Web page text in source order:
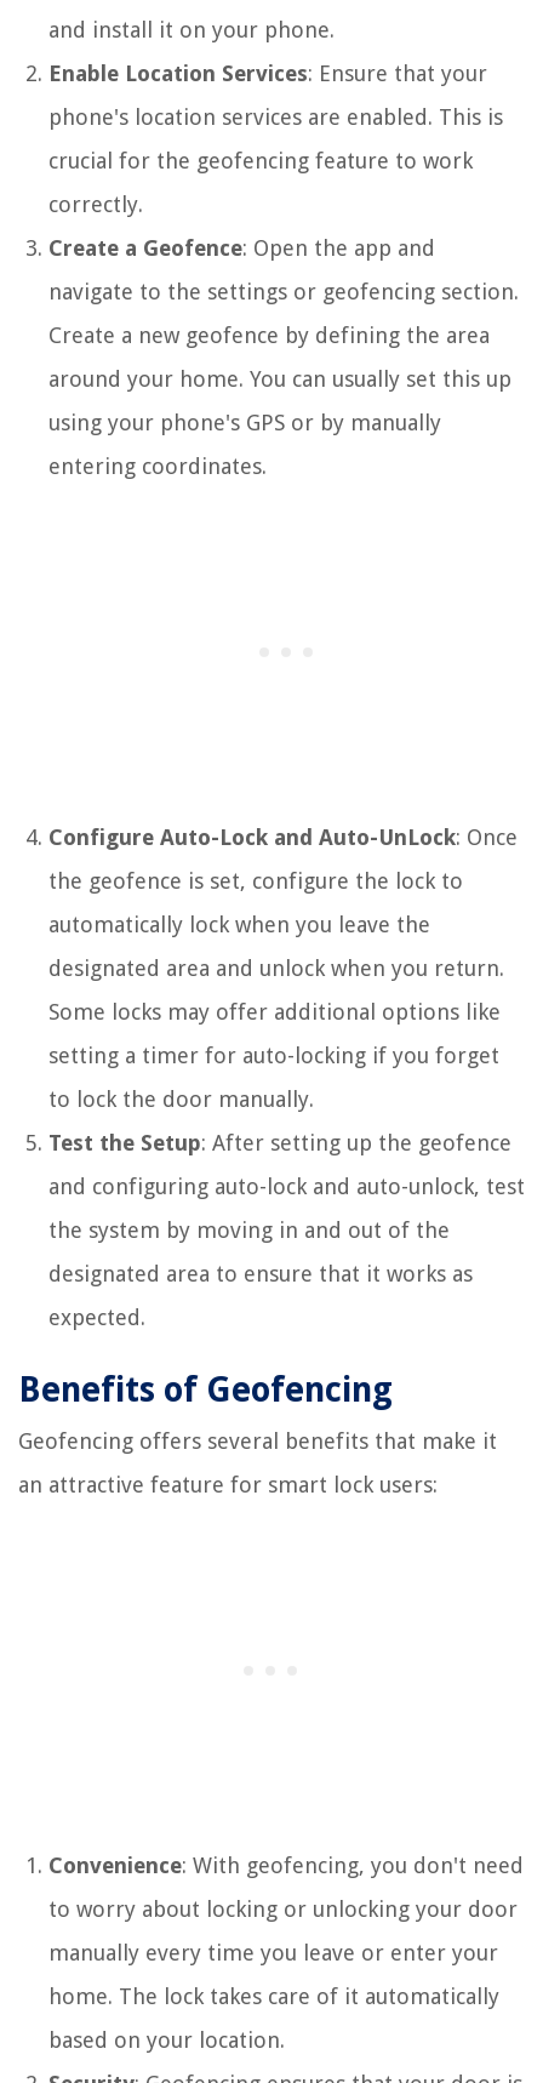
and install it on your phone.
Enable Location Services: Ensure that your
phone's location services are enabled. This is
crucial for the geofencing feature to work
correctly.
Create a Geofence: Open the app and
navigate to the settings or geofencing section.
Create a new geofence by defining the area
around your home. You can usually set this up
using your phone's GPS or by manually
entering coordinates.
Configure Auto-Lock and Auto-UnLock: Once
the geofence is set, configure the lock to
automatically lock when you leave the
designated area and unlock when you return.
Some locks may offer additional options like
setting a timer for auto-locking if you forget
to lock the door manually.
Test the Setup: After setting up the geofence
and configuring auto-lock and auto-unlock, test
the system by moving in and out of the
designated area to ensure that it works as
expected.
Benefits of Geofencing
Geofencing offers several benefits that make it
an attractive feature for smart lock users:
Convenience: With geofencing, you don't need
to worry about locking or unlocking your door
manually every time you leave or enter your
home. The lock takes care of it automatically
based on your location.